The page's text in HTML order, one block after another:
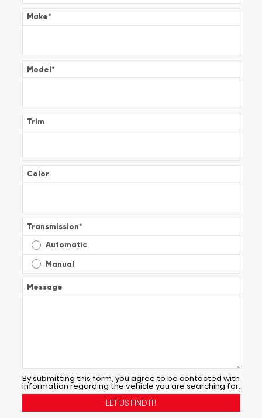
Make*
Model*
Trim
Color
Transmission*
Automatic
Manual
Message
By submitting this form, you agree to be contacted with
information regarding the vehicle you are searching for.